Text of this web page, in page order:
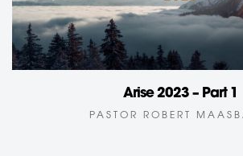
Arise 2023 – Part 1
PASTOR ROBERT